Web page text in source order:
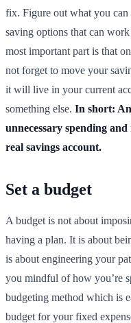
fix. Figure out what you can
saving options that can
most important part is that
not forget to move your
it will live in your current
something else. In short:
unnecessary spending
real savings account.
Set a budget
A budget is not about
having a plan. It is about
is about engineering your
you mindful of how you’re
budgeting method which is
budget for your fixed